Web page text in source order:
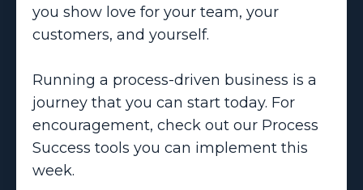
you show love for your team, your
customers, and yourself.
Running a process-driven business is a
journey that you can start today. For
encouragement, check out our Process
Success tools you can implement this
week.